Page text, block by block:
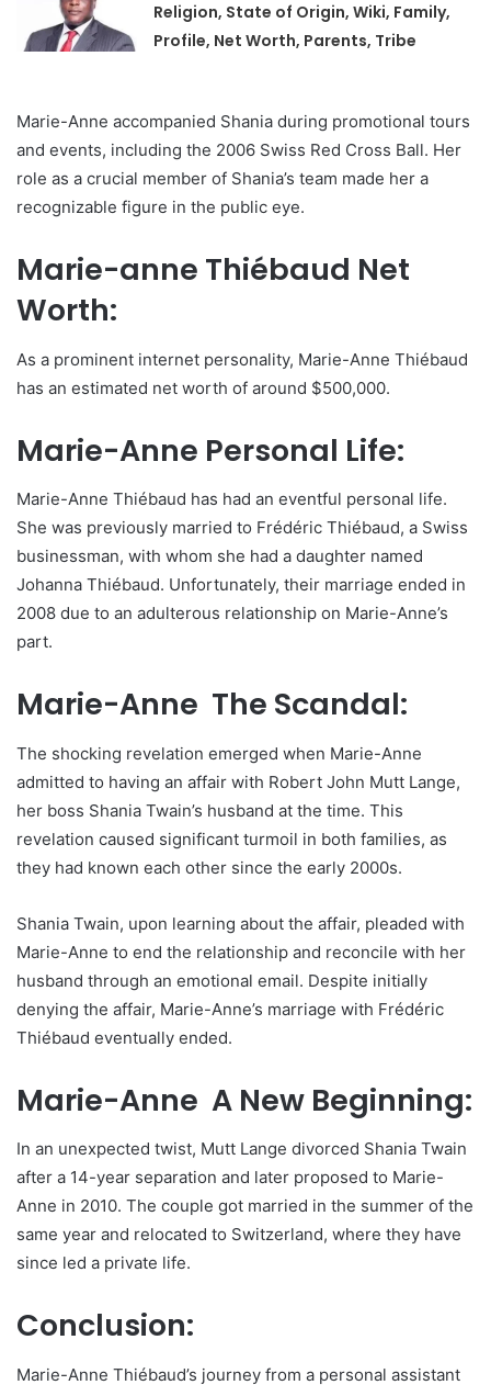
Religion, State of Origin, Wiki, Family,
Profile, Net Worth, Parents, Tribe
Marie-Anne accompanied Shania during promotional tours
and events, including the 2006 Swiss Red Cross Ball. Her
role as a crucial member of Shania’s team made her a
recognizable figure in the public eye.
Marie-anne Thiébaud Net
Worth:
As a prominent internet personality, Marie-Anne Thiébaud
has an estimated net worth of around $500,000.
Marie-Anne Personal Life:
Marie-Anne Thiébaud has had an eventful personal life.
She was previously married to Frédéric Thiébaud, a Swiss
businessman, with whom she had a daughter named
Johanna Thiébaud. Unfortunately, their marriage ended in
2008 due to an adulterous relationship on Marie-Anne’s
part.
Marie-Anne The Scandal:
The shocking revelation emerged when Marie-Anne
admitted to having an affair with Robert John Mutt Lange,
her boss Shania Twain’s husband at the time. This
revelation caused significant turmoil in both families, as
they had known each other since the early 2000s.
Shania Twain, upon learning about the affair, pleaded with
Marie-Anne to end the relationship and reconcile with her
husband through an emotional email. Despite initially
denying the affair, Marie-Anne’s marriage with Frédéric
Thiébaud eventually ended.
Marie-Anne A New Beginning:
In an unexpected twist, Mutt Lange divorced Shania Twain
after a 14-year separation and later proposed to Marie-
Anne in 2010. The couple got married in the summer of the
same year and relocated to Switzerland, where they have
since led a private life.
Conclusion:
Marie-Anne Thiébaud’s journey from a personal assistant